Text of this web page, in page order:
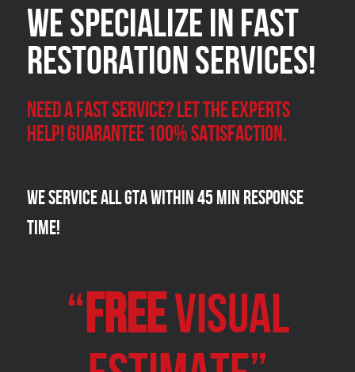
We Specialize in FAST
Restoration Services!
Need a Fast Service? Let the experts
help! Guarantee 100% satisfaction.
We Service all GTA within 45 Min Response
Time!
“ FREEVISUAL